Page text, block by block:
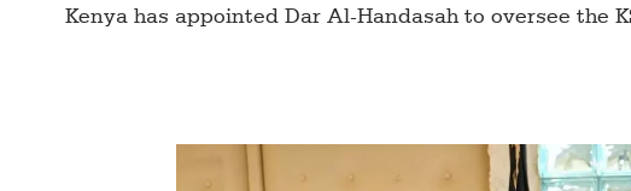
Kenya has appointed Dar Al-Handasah to oversee the